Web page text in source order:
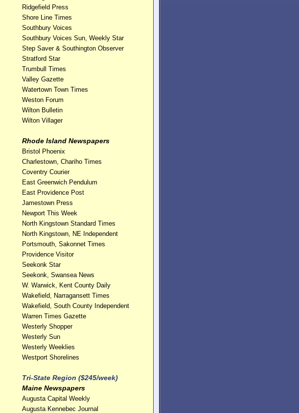
Ridgefield Press
Shore Line Times
Southbury Voices
Southbury Voices Sun, Weekly Star
Step Saver & Southington Observer
Stratford Star
Trumbull Times
Valley Gazette
Watertown Town Times
Weston Forum
Wilton Bulletin
Wilton Villager
Rhode Island Newspapers
Bristol Phoenix
Charlestown, Chariho Times
Coventry Courier
East Greenwich Pendulum
East Providence Post
Jamestown Press
Newport This Week
North Kingstown Standard Times
North Kingstown, NE Independent
Portsmouth, Sakonnet Times
Providence Visitor
Seekonk Star
Seekonk, Swansea News
W. Warwick, Kent County Daily
Wakefield, Narragansett Times
Wakefield, South County Independent
Warren Times Gazette
Westerly Shopper
Westerly Sun
Westerly Weeklies
Westport Shorelines
Tri-State Region ($245/week)
Maine Newspapers
Augusta Capital Weekly
Augusta Kennebec Journal